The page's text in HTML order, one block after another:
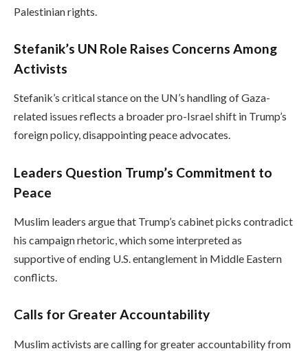
Palestinian rights.
Stefanik’s UN Role Raises Concerns Among
Activists
Stefanik’s critical stance on the UN’s handling of Gaza-
related issues reflects a broader pro-Israel shift in Trump’s
foreign policy, disappointing peace advocates.
Leaders Question Trump’s Commitment to
Peace
Muslim leaders argue that Trump’s cabinet picks contradict
his campaign rhetoric, which some interpreted as
supportive of ending U.S. entanglement in Middle Eastern
conflicts.
Calls for Greater Accountability
Muslim activists are calling for greater accountability from